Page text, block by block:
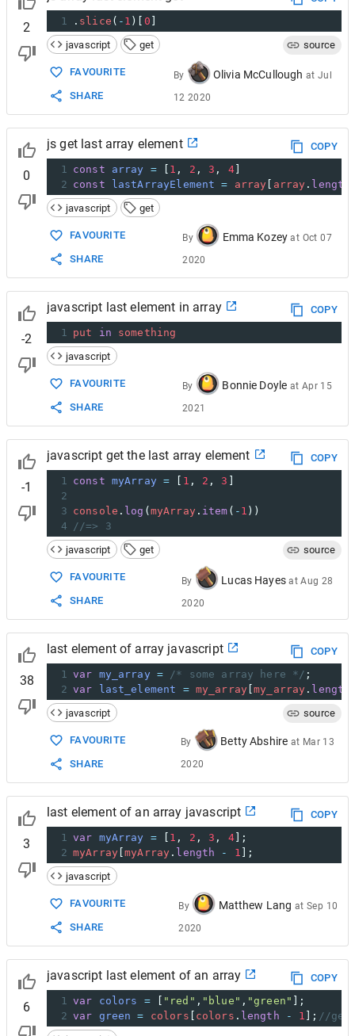
2
1
. slice ( - 1 )[ 0
javascript
get source
FAVOURITE
SHARE
By Olivia McCullough at Jul
12 2020
0
js get last array element
COPY
1 const array = [ 1 , 2 , 3 , 4]
2 const lastArrayElement = array array . length
javascript
get
FAVOURITE
SHARE
By Emma Kozey at Oct 07
2020
-2
javascript last element in array
COPY
1 put in
something
javascript
FAVOURITE
SHARE
By Bonnie Doyle at Apr 15
2021
-1
javascript get the last array element
COPY
1 const myArray = 1 , 2 , 3
2
3 console . log ( myArray. item ( - 1 ))
4
//=> 3
javascript
get source
FAVOURITE
SHARE
By Lucas Hayes atAug 28
2020
38
last element of array javascript
COPY
1 var my_array = /* some array here */ ;
2 var last_element = my_array[my_array . length
javascript
source
FAVOURITE
SHARE
By Betty Abshire at Mar 13
2020
3
last element of an array javascript
COPY
1 var myArray = [ 1 , 2 , 3 , 4];
2 myArray [myArray . length - 1 ];
javascript
FAVOURITE
SHARE
By Matthew Lang at Sep 10
2020
6
javascript last element of an array
COPY
1 var colors = [ "red" , "blue" , "green"
];
2 var green = colors colors . length - 1 ]; //get